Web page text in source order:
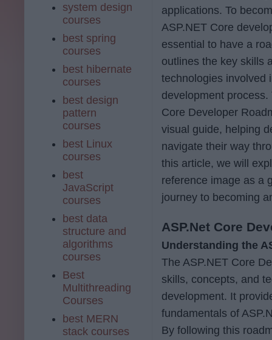
applications. To
ASP.NET Core
essential to have a
outlines the key skills
technologies involved
development process.
Core Developer
visual guide, helping
navigate their way
this article, we will
reference image as a
journey to becoming
ASP.Net Core
Understanding the
The ASP.NET Core
skills, concepts, and
development. It
fundamentals of
By following this
system design
courses
best spring
courses
best hibernate
courses
best design
pattern
courses
best Linux
courses
best
JavaScript
courses
best data
structure and
algorithms
courses
Best
Multithreading
Courses
best MERN
stack courses